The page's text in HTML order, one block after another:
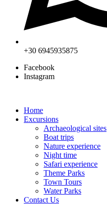
+30 6945935875
Facebook
Instagram
Home
Excursions
Archaeological sites
Boat trips
Nature experience
Night time
Safari experience
Theme Parks
Town Tours
Water Parks
Contact Us